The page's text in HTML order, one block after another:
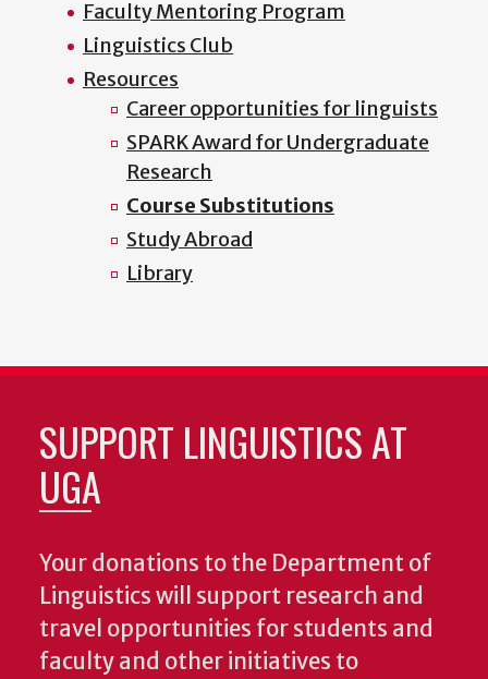
Faculty Mentoring Program
Linguistics Club
Resources
Career opportunities for linguists
SPARK Award for Undergraduate
Research
Course Substitutions
Study Abroad
Library
SUPPORT LINGUISTICS AT
UGA
Your donations to the Department of
Linguistics will support research and
travel opportunities for students and
faculty and other initiatives to